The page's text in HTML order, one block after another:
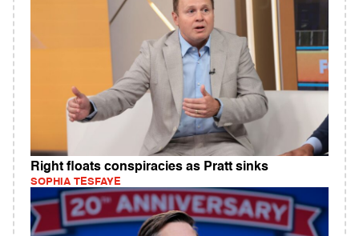
Right floats conspiracies as Pratt sinks
SOPHIA TESFAYE